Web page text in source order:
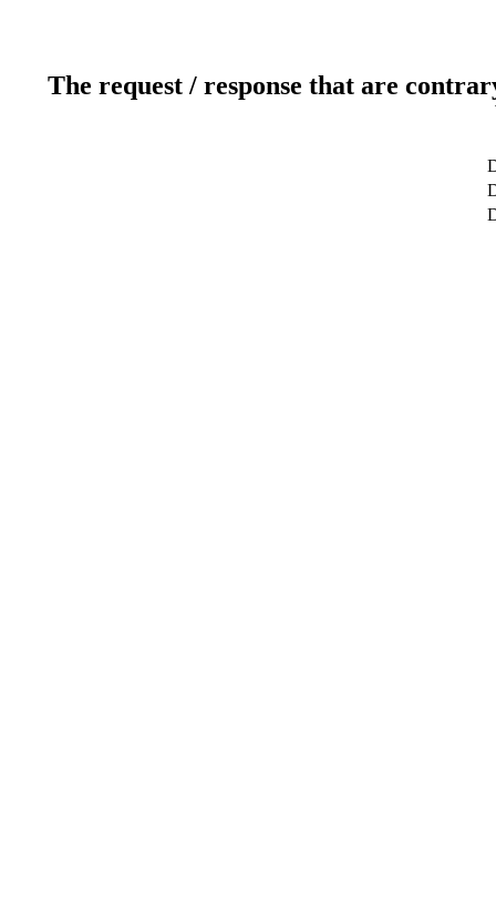
The request / response that are